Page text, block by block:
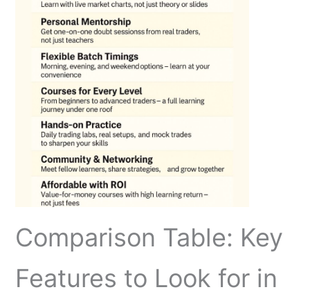
Comparison Table: Key
Features to Look for in